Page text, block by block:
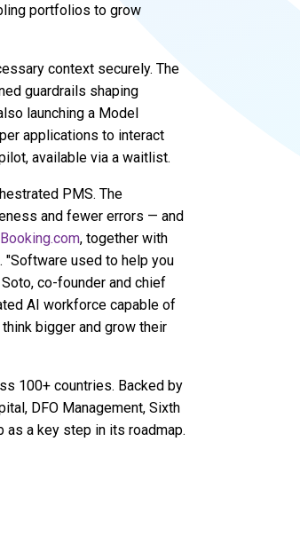
portfolios to grow
context securely. The
guardrails shaping
launching a Model
applications to interact
available via a waitlist.
PMS. The
and fewer errors — and
Booking.com, together with
"Software used to help you
co-founder and chief
AI workforce capable of
bigger and grow their
100+ countries. Backed by
DFO Management, Sixth
as a key step in its roadmap.